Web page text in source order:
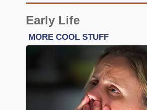
Early Life